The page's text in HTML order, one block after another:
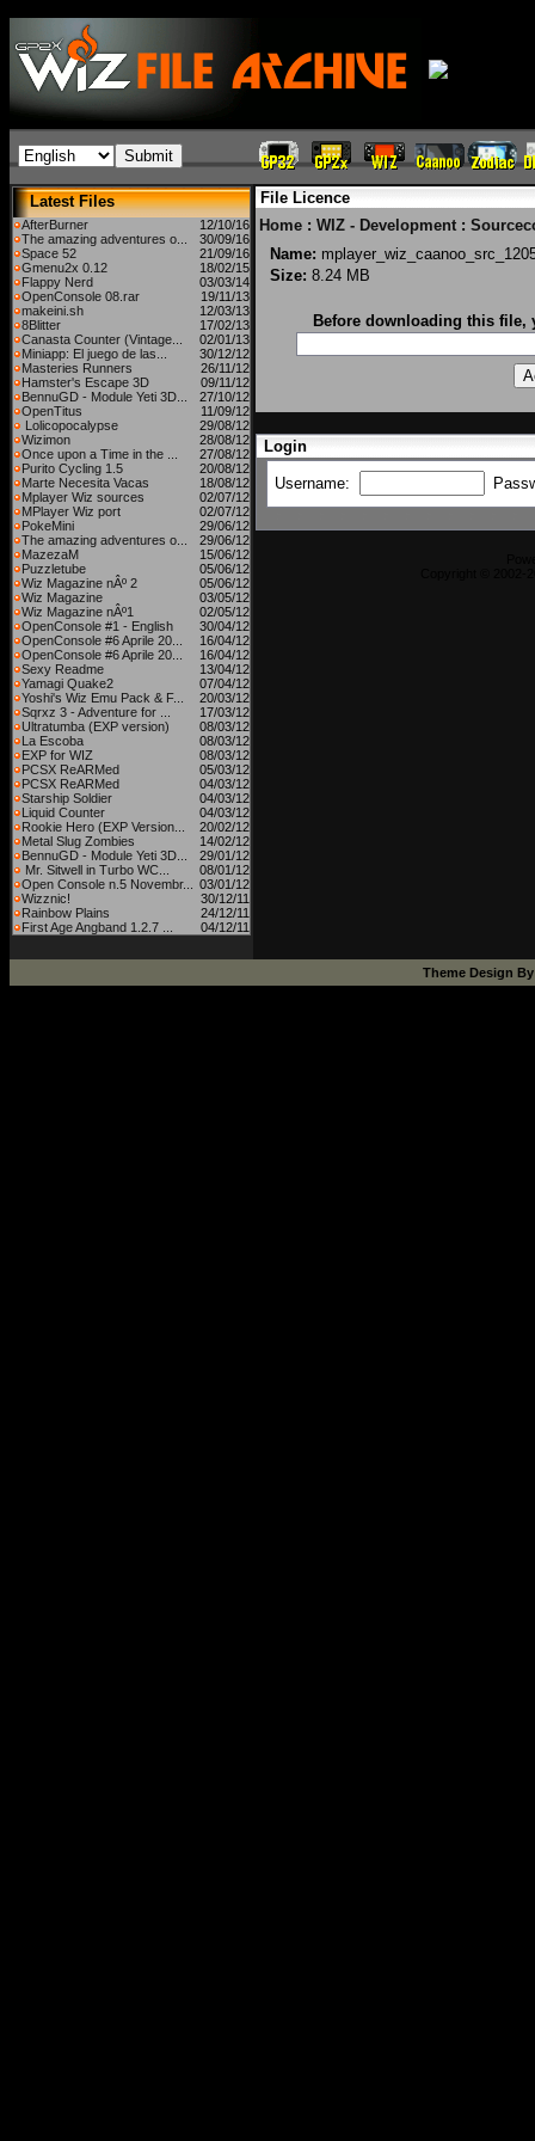
Latest Files
AfterBurner
12/10/16
The amazing adventures o...
30/09/16
Space 52
21/09/16
Gmenu2x 0.12
18/02/15
Flappy Nerd
03/03/14
OpenConsole 08.rar
19/11/13
makeini.sh
12/03/13
8Blitter
17/02/13
Canasta Counter (Vintage...
02/01/13
Miniapp: El juego de las...
30/12/12
Masteries Runners
26/11/12
Hamster's Escape 3D
09/11/12
BennuGD - Module Yeti 3D...
27/10/12
OpenTitus
11/09/12
Lolicopocalypse
29/08/12
Wizimon
28/08/12
Once upon a Time in the ...
27/08/12
Purito Cycling 1.5
20/08/12
Marte Necesita Vacas
18/08/12
Mplayer Wiz sources
02/07/12
MPlayer Wiz port
02/07/12
PokeMini
29/06/12
The amazing adventures o...
29/06/12
MazezaM
15/06/12
Puzzletube
05/06/12
Wiz Magazine nÂº 2
05/06/12
Wiz Magazine
03/05/12
Wiz Magazine nÂº1
02/05/12
OpenConsole #1 - English
30/04/12
OpenConsole #6 Aprile 20...
16/04/12
OpenConsole #6 Aprile 20...
16/04/12
Sexy Readme
13/04/12
Yamagi Quake2
07/04/12
Yoshi's Wiz Emu Pack & F...
20/03/12
Sqrxz 3 - Adventure for ...
17/03/12
Ultratumba (EXP version)
08/03/12
La Escoba
08/03/12
EXP for WIZ
08/03/12
PCSX ReARMed
05/03/12
PCSX ReARMed
04/03/12
Starship Soldier
04/03/12
Liquid Counter
04/03/12
Rookie Hero (EXP Version...
20/02/12
Metal Slug Zombies
14/02/12
BennuGD - Module Yeti 3D...
29/01/12
Mr. Sitwell in Turbo WC...
08/01/12
Open Console n.5 Novembr...
03/01/12
Wizznic!
30/12/11
Rainbow Plains
24/12/11
First Age Angband 1.2.7 ...
04/12/11
File Licence
Home : WIZ - Development :
Name:
Size: 8.24 MB
Before downloading this file,
Login
Username:
Theme Design